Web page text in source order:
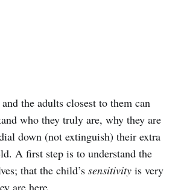
the adults closest to them can
who they truly are, why they are
down (not extinguish) their extra
A first step is to understand the
that the child’s sensitivity is very
are here.